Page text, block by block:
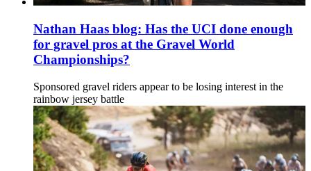
Nathan Haas blog: Has the UCI done enough
for gravel pros at the Gravel World
Championships?
Sponsored gravel riders appear to be losing interest in the
rainbow jersey battle